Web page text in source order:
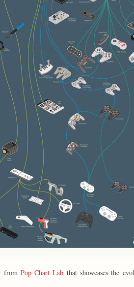
from Pop Chart Lab that showcases the